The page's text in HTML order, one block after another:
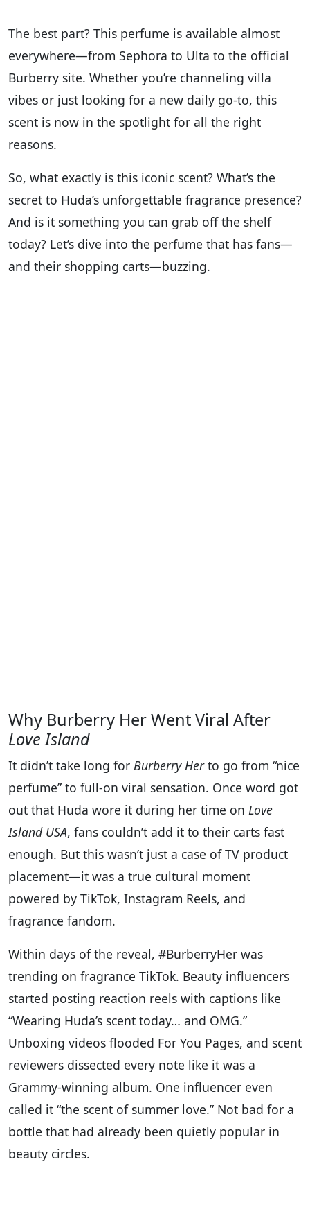
The best part? This perfume is available almost
everywhere—from Sephora to Ulta to the official
Burberry site. Whether you’re channeling villa
vibes or just looking for a new daily go-to, this
scent is now in the spotlight for all the right
reasons.
So, what exactly is this iconic scent? What’s the
secret to Huda’s unforgettable fragrance presence?
And is it something you can grab off the shelf
today? Let’s dive into the perfume that has fans—
and their shopping carts—buzzing.
Why Burberry Her Went Viral After
Love Island
It didn’t take long for Burberry Herto go from “nice
perfume” to full-on viral sensation. Once word got
out that Huda wore it during her time on Love
Island USA, fans couldn’t add it to their carts fast
enough. But this wasn’t just a case of TV product
placement—it was a true cultural moment
powered by TikTok, Instagram Reels, and
fragrance fandom.
Within days of the reveal, #BurberryHer was
trending on fragrance TikTok. Beauty influencers
started posting reaction reels with captions like
“Wearing Huda’s scent today… and OMG.”
Unboxing videos flooded For You Pages, and scent
reviewers dissected every note like it was a
Grammy-winning album. One influencer even
called it “the scent of summer love.” Not bad for a
bottle that had already been quietly popular in
beauty circles.